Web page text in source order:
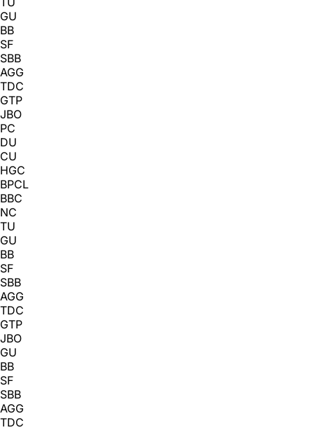
GU
BB
SF
SBB
AGG
TDC
GTP
JBO
PC
DU
CU
HGC
BPCL
BBC
NC
TU
GU
BB
SF
SBB
AGG
TDC
GTP
JBO
GU
BB
SF
SBB
AGG
TDC